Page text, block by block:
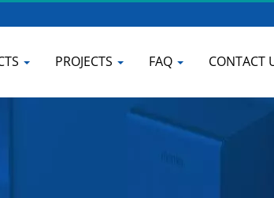
PROJECTS FAQ CONTACT